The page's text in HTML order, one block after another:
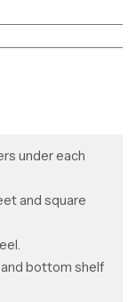
under each
and square
bottom shelf